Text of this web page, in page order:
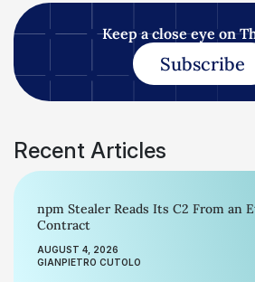
Keep a close eye on
Subscribe
Recent Articles
npm Stealer Reads Its C2 From an
Contract
AUGUST 4, 2026
GIANPIETRO CUTOLO